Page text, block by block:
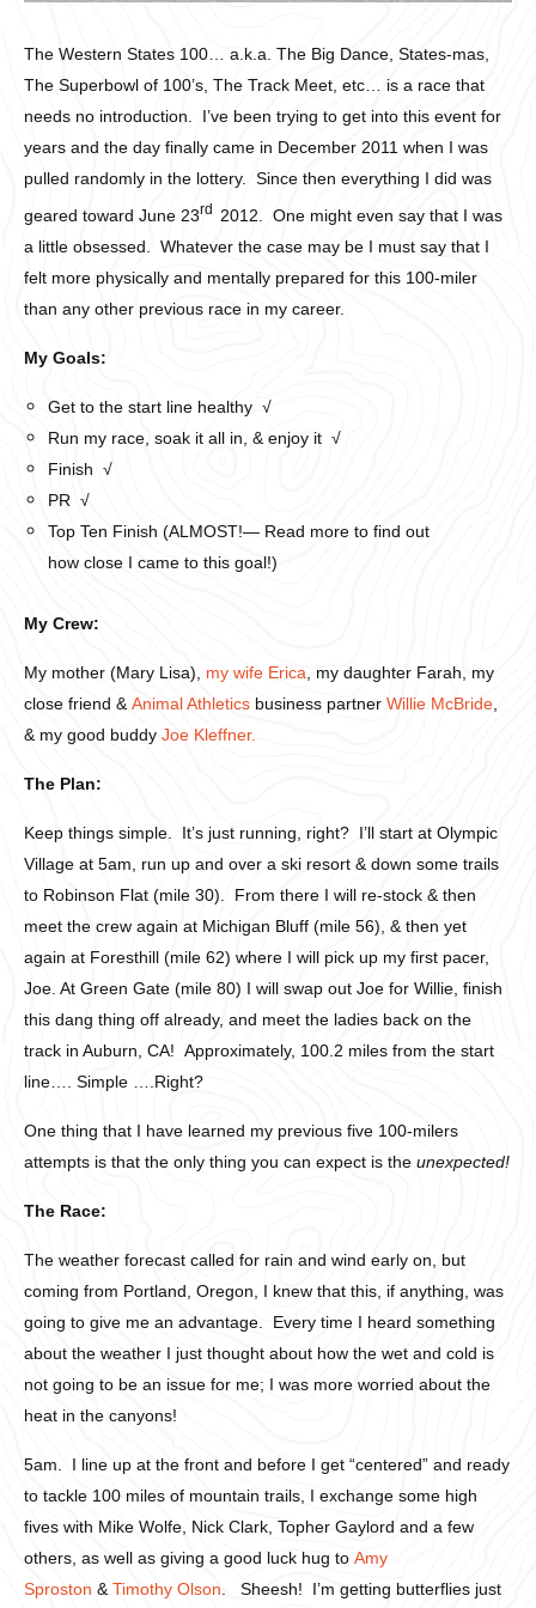
The Western States 100… a.k.a. The Big Dance, States-mas,
The Superbowl of 100’s, The Track Meet, etc… is a race that
needs no introduction. I’ve been trying to get into this event for
years and the day finally came in December 2011 when I was
pulled randomly in the lottery. Since then everything I did was
geared toward June 23rd 2012. One might even say that I was
a little obsessed. Whatever the case may be I must say that I
felt more physically and mentally prepared for this 100-miler
than any other previous race in my career.
My Goals:
Get to the start line healthy √
Run my race, soak it all in, & enjoy it √
Finish √
PR √
Top Ten Finish (ALMOST!— Read more to find out
how close I came to this goal!)
My Crew:
My mother (Mary Lisa), my wife Erica , my daughter Farah, my
close friend & Animal Athletics business partner Willie McBride
& my good buddy Joe Kleffner.
The Plan:
Keep things simple. It’s just running, right? I’ll start at Olympic
Village at 5am, run up and over a ski resort & down some trails
to Robinson Flat (mile 30). From there I will re-stock & then
meet the crew again at Michigan Bluff (mile 56), & then yet
again at Foresthill (mile 62) where I will pick up my first pacer,
Joe. At Green Gate (mile 80) I will swap out Joe for Willie, finish
this dang thing off already, and meet the ladies back on the
track in Auburn, CA! Approximately, 100.2 miles from the start
line…. Simple ….Right?
One thing that I have learned my previous five 100-milers
attempts is that the only thing you can expect is the unexpected!
The Race:
The weather forecast called for rain and wind early on, but
coming from Portland, Oregon, I knew that this, if anything, was
going to give me an advantage. Every time I heard something
about the weather I just thought about how the wet and cold is
not going to be an issue for me; I was more worried about the
heat in the canyons!
5am. I line up at the front and before I get “centered” and ready
to tackle 100 miles of mountain trails, I exchange some high
fives with Mike Wolfe, Nick Clark, Topher Gaylord and a few
others, as well as giving a good luck hug to Amy
Sproston & Timothy Olson . Sheesh! I’m getting butterflies just